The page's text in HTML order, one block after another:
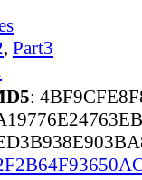
, Part3
: